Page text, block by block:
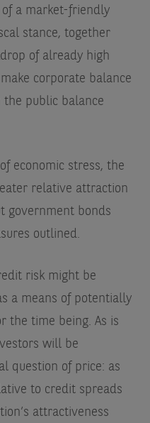
of a market-friendly
stance, together
of already high
corporate balance
public balance
economic stress, the
relative attraction
government bonds
outlined.
risk might be
a means of potentially
the time being. As is
will be
question of price: as
to credit spreads
attractiveness